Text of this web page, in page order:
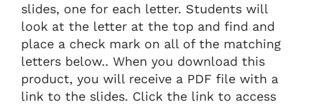
slides, one for each letter. Students will
look at the letter at the top and find and
place a check mark on all of the matching
letters below.. When you download this
product, you will receive a PDF file with a
link to the slides. Click the link to access